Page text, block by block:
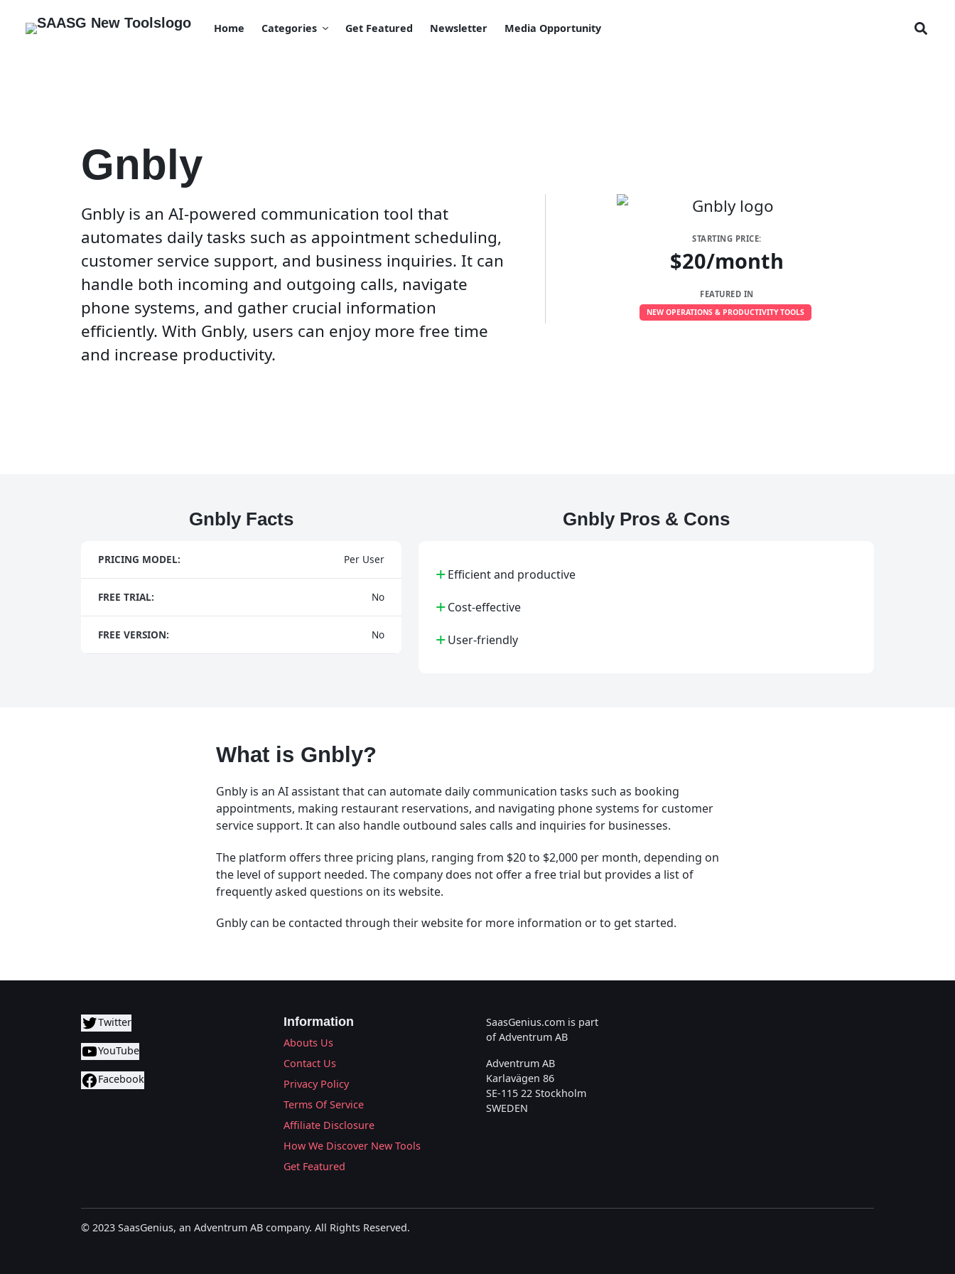
Home Categories Get Featured Newsletter Media Opportunity
Gnbly
Gnbly is an AI-powered communication tool that
automates daily tasks such as appointment scheduling,
customer service support, and business inquiries. It can
handle both incoming and outgoing calls, navigate
phone systems, and gather crucial information
efficiently. With Gnbly, users can enjoy more free time
and increase productivity.
STARTING PRICE:
$20/month
FEATURED IN
NEW OPERATIONS & PRODUCTIVITY TOOLS
Gnbly Facts
PRICING MODEL: Per User
FREE TRIAL: No
FREE VERSION: No
Gnbly Pros & Cons
+Efficient and productive
+Cost-effective
+User-friendly
What is Gnbly?
Gnbly is an AI assistant that can automate daily communication tasks such as booking
appointments, making restaurant reservations, and navigating phone systems for customer
service support. It can also handle outbound sales calls and inquiries for businesses.
The platform offers three pricing plans, ranging from $20 to $2,000 per month, depending on
the level of support needed. The company does not offer a free trial but provides a list of
frequently asked questions on its website.
Gnbly can be contacted through their website for more information or to get started.
Twitter
YouTube
Facebook
Information
Abouts Us
Contact Us
Privacy Policy
Terms Of Service
Affiliate Disclosure
How We Discover New Tools
Get Featured
SaasGenius.com is part
of Adventrum AB
Adventrum AB
Karlavägen 86
SE-115 22 Stockholm
SWEDEN
© 2023 SaasGenius, an Adventrum AB company. All Rights Reserved.